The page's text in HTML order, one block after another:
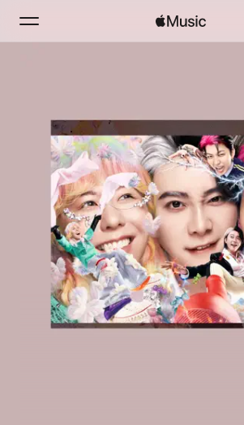
New
Radio
Install Apple Music